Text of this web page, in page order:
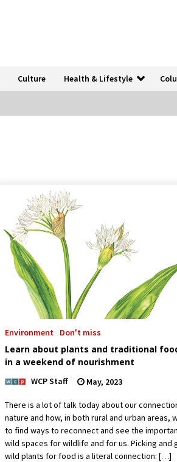
Culture Health & Lifestyle
Environment Don't miss
Learn about plants and traditional
in a weekend of nourishment
WCP Staff May, 2023
There is a lot of talk today about our
nature and how, in both rural and urban areas,
to find ways to reconnect and see the
wild spaces for wildlife and for us. Picking and
wild plants for food is a literal connection: […]